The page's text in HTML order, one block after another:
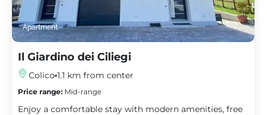
Apartment
Il Giardino dei Ciliegi
Colico 1.1 km from center
Price range: Mid-range
Enjoy a comfortable stay with modern amenities, free